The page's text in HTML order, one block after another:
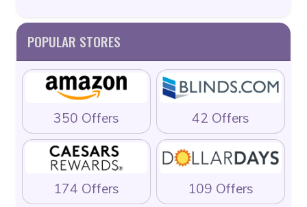
POPULAR STORES
350 Offers 42 Offers
174 Offers 109 Offers